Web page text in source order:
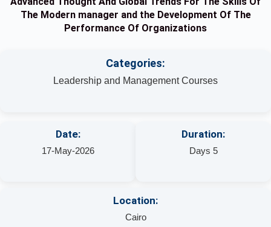
The Modern manager and the Development Of The
Performance Of Organizations
Categories:
Leadership and Management Courses
Date:
17-May-2026
Duration:
Days 5
Location:
Cairo